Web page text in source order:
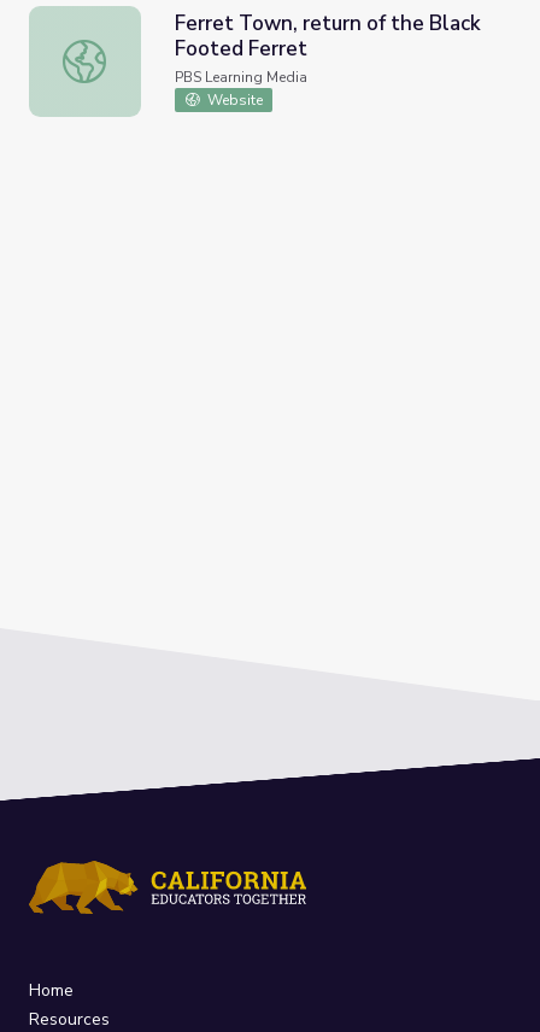
Ferret Town, return of the Black Footed Ferret
Ferret Town, return of the Black
Footed Ferret
PBS Learning Media
Website
Home
Resources